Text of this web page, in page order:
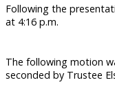
Following the
at 4:16 p.m.
The following motion
seconded by Trustee